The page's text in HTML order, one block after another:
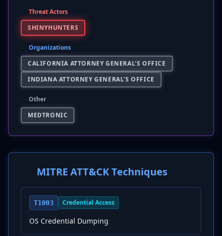
Threat Actors
SHINYHUNTERS
Organizations
CALIFORNIA ATTORNEY GENERAL'S OFFICE
INDIANA ATTORNEY GENERAL'S OFFICE
Other
MEDTRONIC
MITRE ATT&CK Techniques
T1003 Credential Access
OS Credential Dumping